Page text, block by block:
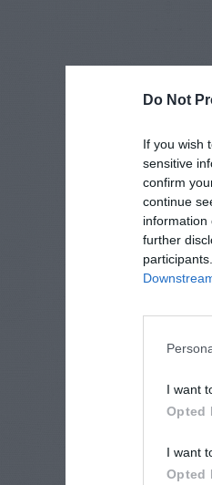
Do Not
If you wish
sensitive
confirm
continue
information
further
I want
Opted
I want
Opted